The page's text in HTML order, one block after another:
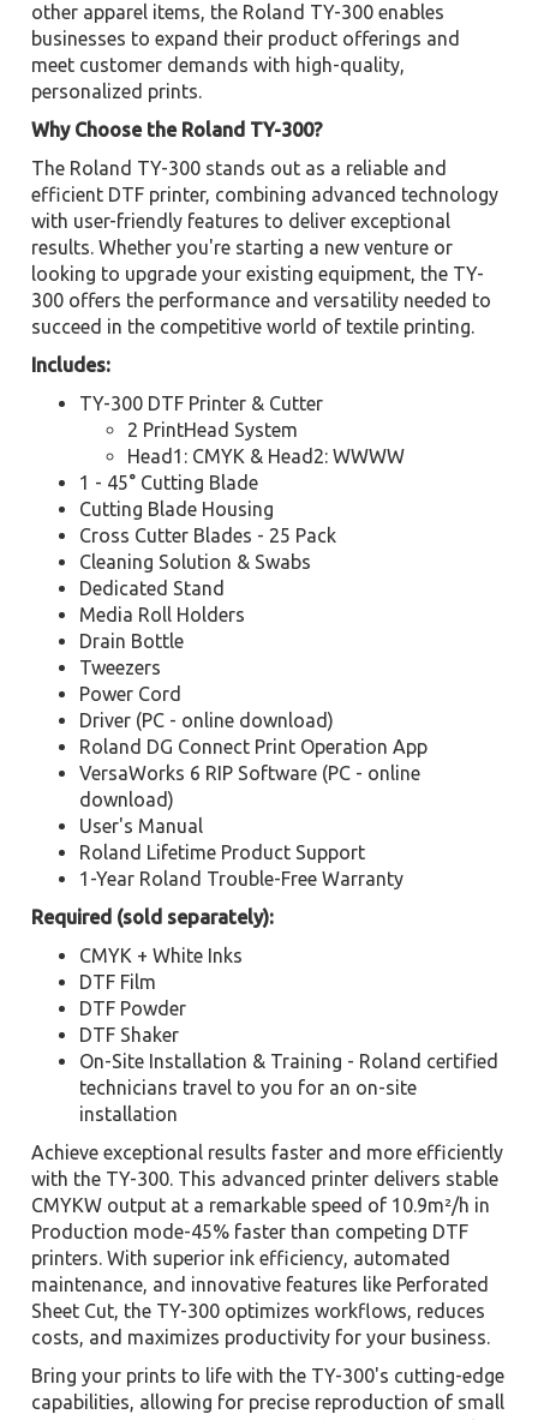
other apparel items, the Roland TY-300 enables
businesses to expand their product offerings and
meet customer demands with high-quality,
personalized prints.
Why Choose the Roland TY-300?
The Roland TY-300 stands out as a reliable and
efficient DTF printer, combining advanced technology
with user-friendly features to deliver exceptional
results. Whether you're starting a new venture or
looking to upgrade your existing equipment, the TY-
300 offers the performance and versatility needed to
succeed in the competitive world of textile printing.
Includes:
TY-300 DTF Printer & Cutter
2 PrintHead System
Head1: CMYK & Head2: WWWW
1 - 45° Cutting Blade
Cutting Blade Housing
Cross Cutter Blades - 25 Pack
Cleaning Solution & Swabs
Dedicated Stand
Media Roll Holders
Drain Bottle
Tweezers
Power Cord
Driver (PC - online download)
Roland DG Connect Print Operation App
VersaWorks 6 RIP Software (PC - online
download)
User's Manual
Roland Lifetime Product Support
1-Year Roland Trouble-Free Warranty
Required (sold separately):
CMYK + White Inks
DTF Film
DTF Powder
DTF Shaker
On-Site Installation & Training - Roland certified
technicians travel to you for an on-site
installation
Achieve exceptional results faster and more efficiently
with the TY-300. This advanced printer delivers stable
CMYKW output at a remarkable speed of 10.9m²/h in
Production mode-45% faster than competing DTF
printers. With superior ink efficiency, automated
maintenance, and innovative features like Perforated
Sheet Cut, the TY-300 optimizes workflows, reduces
costs, and maximizes productivity for your business.
Bring your prints to life with the TY-300's cutting-edge
capabilities, allowing for precise reproduction of small